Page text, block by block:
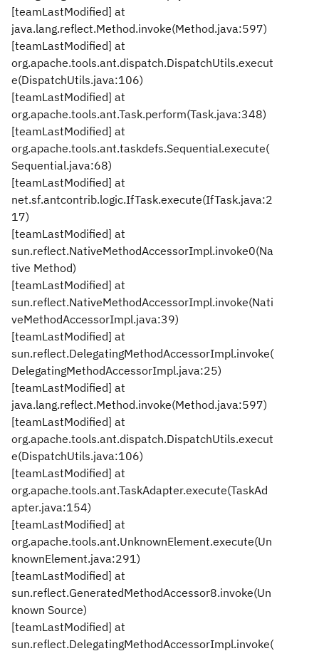
[teamLastModified] at
java.lang.reflect.Method.invoke(Method.java:597)
[teamLastModified] at
org.apache.tools.ant.dispatch.DispatchUtils.execut
e(DispatchUtils.java:106)
[teamLastModified] at
org.apache.tools.ant.Task.perform(Task.java:348)
[teamLastModified] at
org.apache.tools.ant.taskdefs.Sequential.execute(
Sequential.java:68)
[teamLastModified] at
net.sf.antcontrib.logic.IfTask.execute(IfTask.java:2
17)
[teamLastModified] at
sun.reflect.NativeMethodAccessorImpl.invoke0(Na
tive Method)
[teamLastModified] at
sun.reflect.NativeMethodAccessorImpl.invoke(Nati
veMethodAccessorImpl.java:39)
[teamLastModified] at
sun.reflect.DelegatingMethodAccessorImpl.invoke(
DelegatingMethodAccessorImpl.java:25)
[teamLastModified] at
java.lang.reflect.Method.invoke(Method.java:597)
[teamLastModified] at
org.apache.tools.ant.dispatch.DispatchUtils.execut
e(DispatchUtils.java:106)
[teamLastModified] at
org.apache.tools.ant.TaskAdapter.execute(TaskAd
apter.java:154)
[teamLastModified] at
org.apache.tools.ant.UnknownElement.execute(Un
knownElement.java:291)
[teamLastModified] at
sun.reflect.GeneratedMethodAccessor8.invoke(Un
known Source)
[teamLastModified] at
sun.reflect.DelegatingMethodAccessorImpl.invoke(